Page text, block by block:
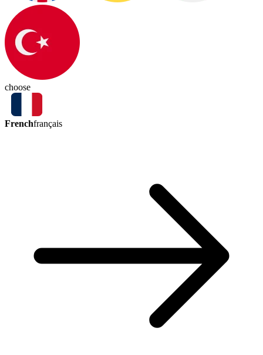
choose
Frenchfrançais